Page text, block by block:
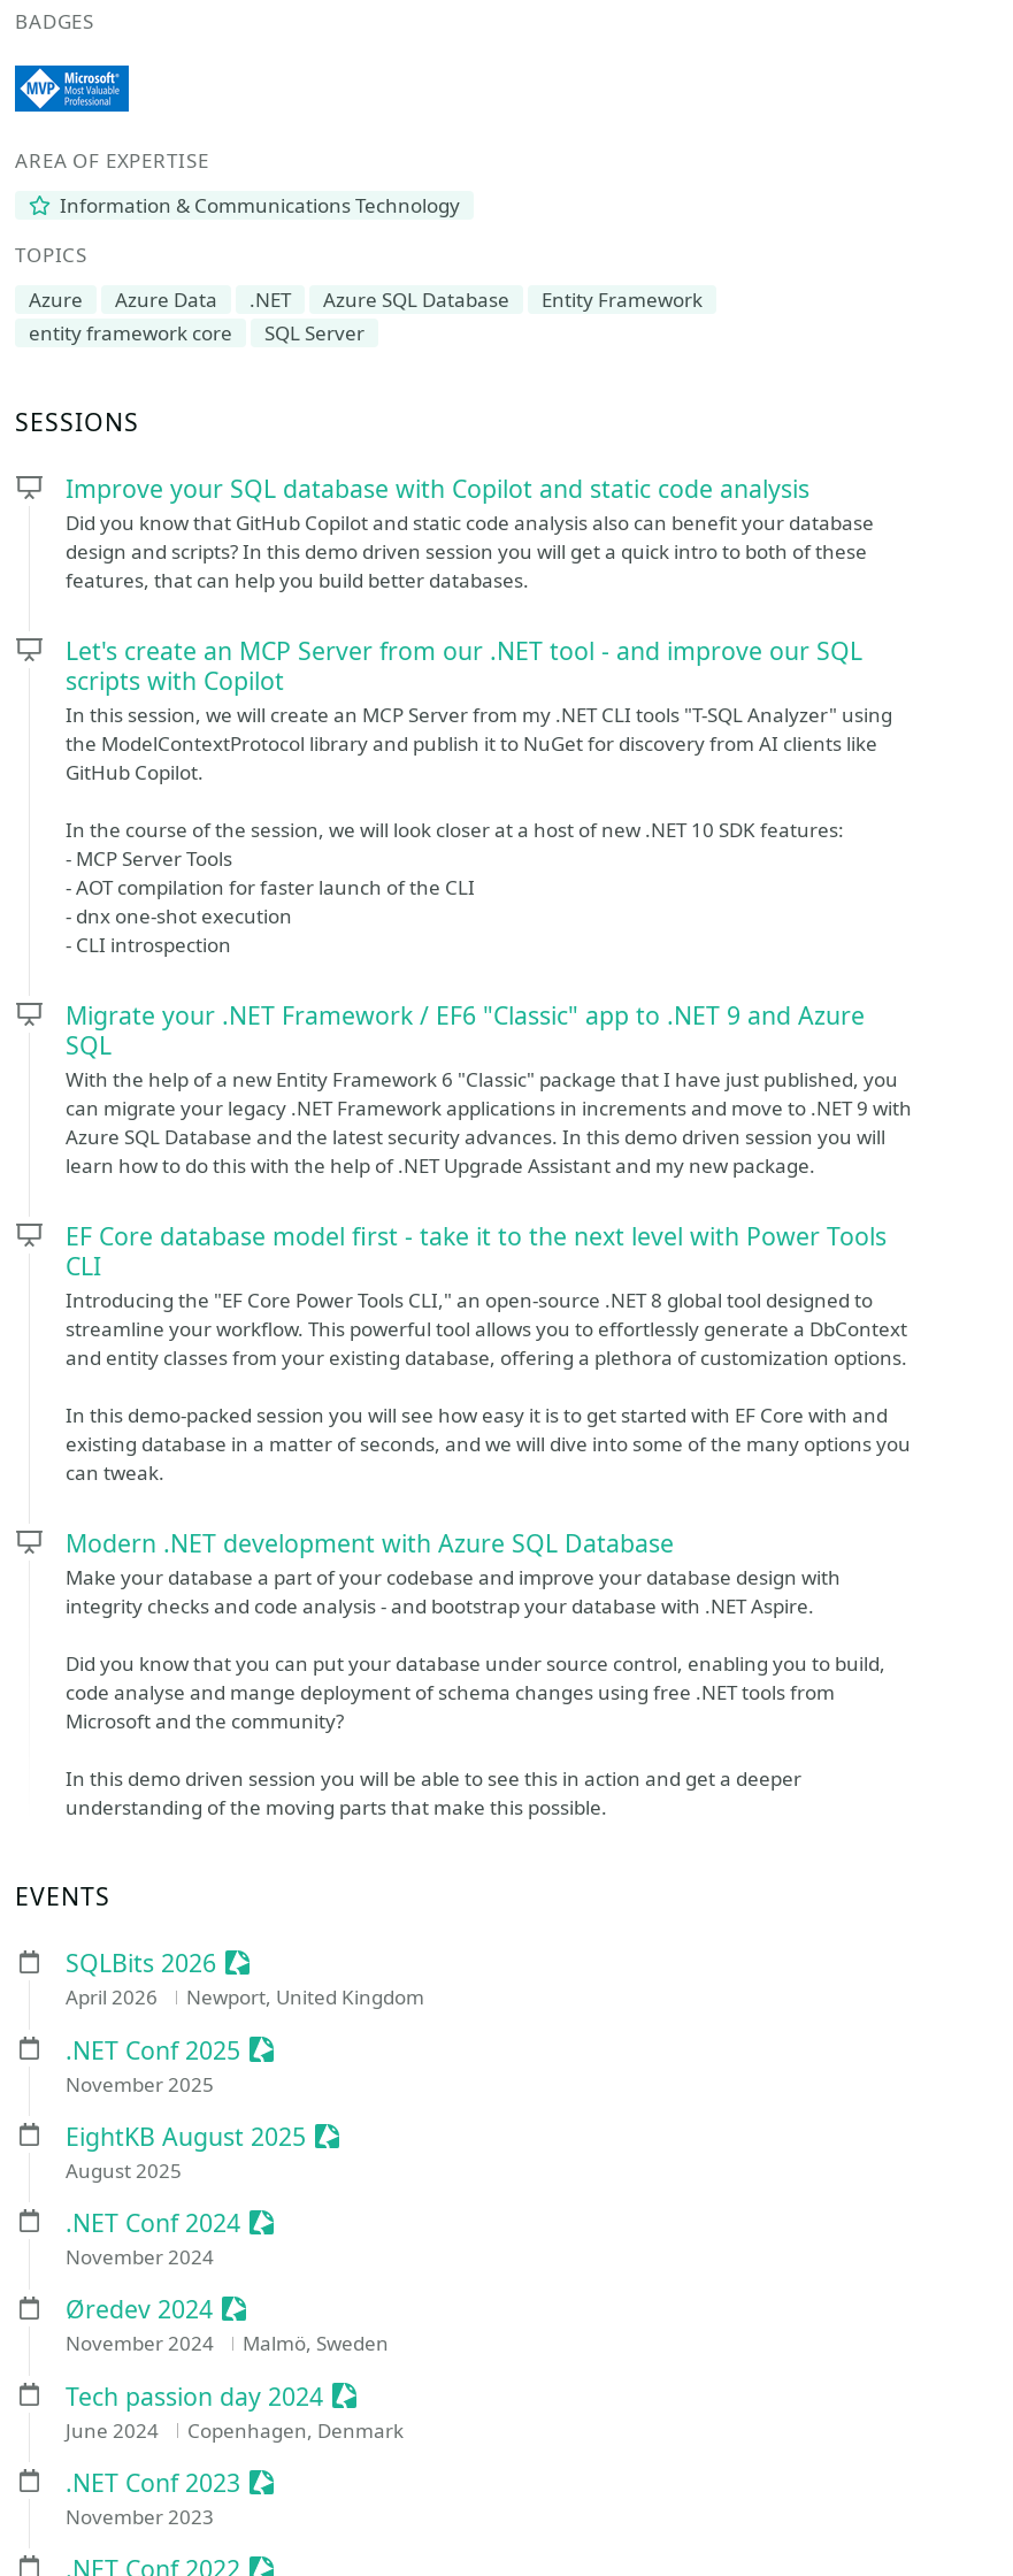
BADGES
AREA OF EXPERTISE
Information & Communications Technology
TOPICS
Azure
Azure Data .NET Azure SQL Database
Entity Framework
entity framework core
SQL Server
SESSIONS
Improve your SQL database with Copilot and static code analysis
Did you know that GitHub Copilot and static code analysis also can benefit your database
design and scripts? In this demo driven session you will get a quick intro to both of these
features, that can help you build better databases.
Let's create an MCP Server from our .NET tool - and improve our SQL
scripts with Copilot
In this session, we will create an MCP Server from my .NET CLI tools "T-SQL Analyzer" using
the ModelContextProtocol library and publish it to NuGet for discovery from AI clients like
GitHub Copilot.
In the course of the session, we will look closer at a host of new .NET 10 SDK features:
- MCP Server Tools
- AOT compilation for faster launch of the CLI
- dnx one-shot execution
- CLI introspection
Migrate your .NET Framework / EF6 "Classic" app to .NET 9 and Azure
SQL
With the help of a new Entity Framework 6 "Classic" package that I have just published, you
can migrate your legacy .NET Framework applications in increments and move to .NET 9 with
Azure SQL Database and the latest security advances. In this demo driven session you will
learn how to do this with the help of .NET Upgrade Assistant and my new package.
EF Core database model first - take it to the next level with Power Tools
CLI
Introducing the "EF Core Power Tools CLI," an open-source .NET 8 global tool designed to
streamline your workflow. This powerful tool allows you to effortlessly generate a DbContext
and entity classes from your existing database, offering a plethora of customization options.
In this demo-packed session you will see how easy it is to get started with EF Core with and
existing database in a matter of seconds, and we will dive into some of the many options you
can tweak.
Modern .NET development with Azure SQL Database
Make your database a part of your codebase and improve your database design with
integrity checks and code analysis - and bootstrap your database with .NET Aspire.
Did you know that you can put your database under source control, enabling you to build,
code analyse and mange deployment of schema changes using free .NET tools from
Microsoft and the community?
In this demo driven session you will be able to see this in action and get a deeper
understanding of the moving parts that make this possible.
EVENTS
SQLBits 2026 Sessionize Event
April 2026 Newport, United Kingdom
.NET Conf 2025 Sessionize Event
November 2025
EightKB August 2025 Sessionize Event
August 2025
.NET Conf 2024 Sessionize Event
November 2024
Øredev 2024 Sessionize Event
November 2024 Malmö, Sweden
Tech passion day 2024 Sessionize Event
June 2024 Copenhagen, Denmark
.NET Conf 2023 Sessionize Event
November 2023
.NET Conf 2022 Sessionize Event